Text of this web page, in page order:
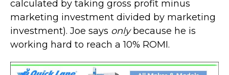
calculated by taking gross profit minus
marketing investment divided by marketing
investment). Joe says onlybecause he is
working hard to reach a 10% ROMI.